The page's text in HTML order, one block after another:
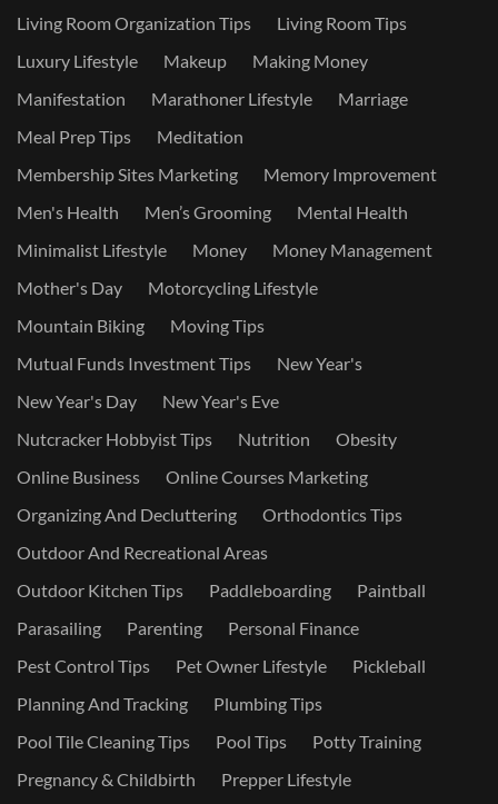
Living Room Organization Tips
Living Room Tips
Luxury Lifestyle
Makeup
Making Money
Manifestation
Marathoner Lifestyle
Marriage
Meal Prep Tips
Meditation
Membership Sites Marketing
Memory Improvement
Men's Health
Men’s Grooming
Mental Health
Minimalist Lifestyle
Money
Money Management
Mother's Day
Motorcycling Lifestyle
Mountain Biking
Moving Tips
Mutual Funds Investment Tips
New Year's
New Year's Day
New Year's Eve
Nutcracker Hobbyist Tips
Nutrition
Obesity
Online Business
Online Courses Marketing
Organizing And Decluttering
Orthodontics Tips
Outdoor And Recreational Areas
Outdoor Kitchen Tips
Paddleboarding
Paintball
Parasailing
Parenting
Personal Finance
Pest Control Tips
Pet Owner Lifestyle
Pickleball
Planning And Tracking
Plumbing Tips
Pool Tile Cleaning Tips
Pool Tips
Potty Training
Pregnancy & Childbirth
Prepper Lifestyle